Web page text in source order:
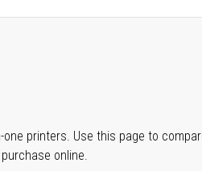
printers. Use this page to
online.